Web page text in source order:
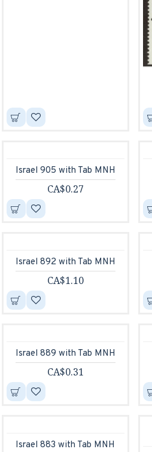
Israel 905 with Tab MNH
CA$0.27
Israel 892 with Tab MNH
CA$1.10
Israel 889 with Tab MNH
CA$0.31
Israel 883 with Tab MNH